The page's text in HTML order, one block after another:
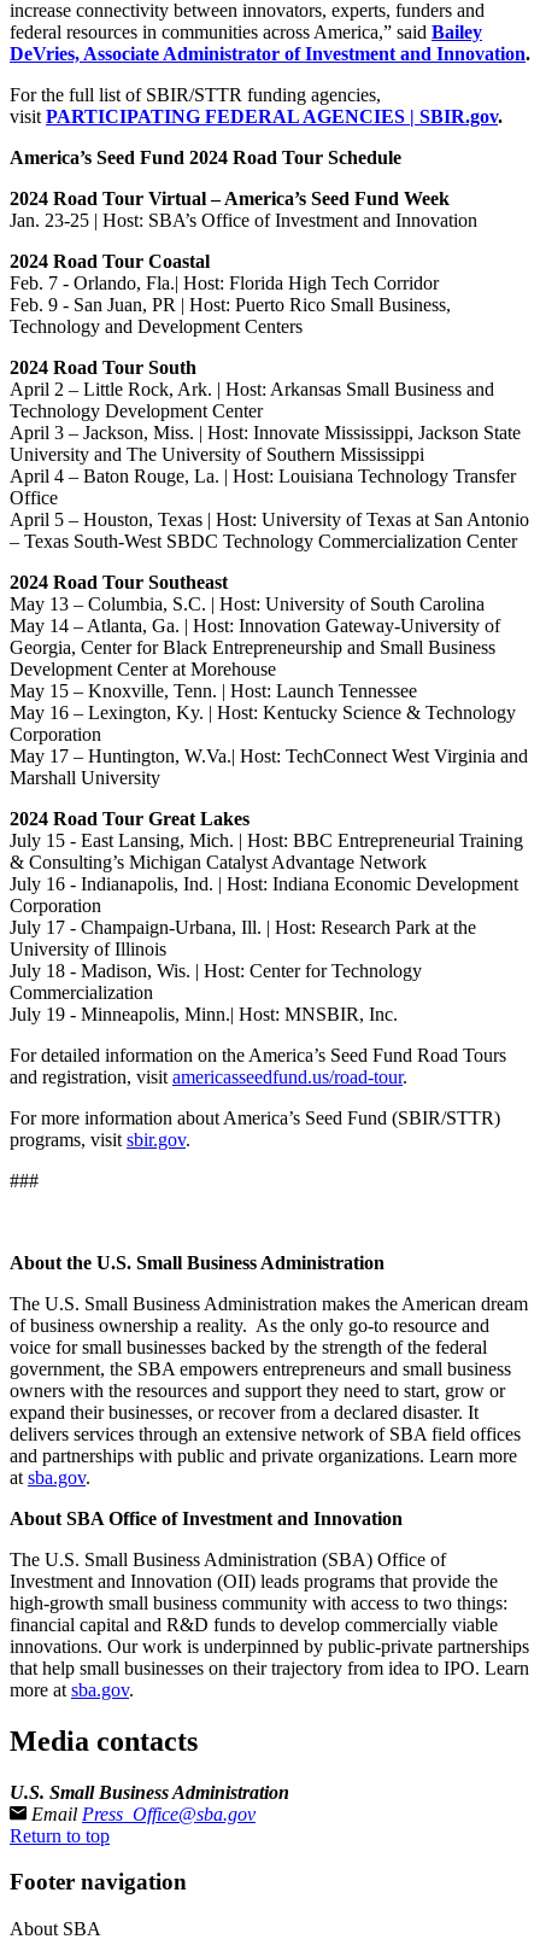
increase connectivity between innovators, experts, funders and
federal resources in communities across America,” said Bailey
DeVries, Associate Administrator of Investment and Innovation.
For the full list of SBIR/STTR funding agencies,
visit PARTICIPATING FEDERAL AGENCIES | SBIR.gov.
America’s Seed Fund 2024 Road Tour Schedule
2024 Road Tour Virtual – America’s Seed Fund Week
Jan. 23-25 | Host: SBA’s Office of Investment and Innovation
2024 Road Tour Coastal
Feb. 7 - Orlando, Fla.| Host: Florida High Tech Corridor
Feb. 9 - San Juan, PR | Host: Puerto Rico Small Business,
Technology and Development Centers
2024 Road Tour South
April 2 – Little Rock, Ark. | Host: Arkansas Small Business and
Technology Development Center
April 3 – Jackson, Miss. | Host: Innovate Mississippi, Jackson State
University and The University of Southern Mississippi
April 4 – Baton Rouge, La. | Host: Louisiana Technology Transfer
Office
April 5 – Houston, Texas | Host: University of Texas at San Antonio
– Texas South-West SBDC Technology Commercialization Center
2024 Road Tour Southeast
May 13 – Columbia, S.C. | Host: University of South Carolina
May 14 – Atlanta, Ga. | Host: Innovation Gateway-University of
Georgia, Center for Black Entrepreneurship and Small Business
Development Center at Morehouse
May 15 – Knoxville, Tenn. | Host: Launch Tennessee
May 16 – Lexington, Ky. | Host: Kentucky Science & Technology
Corporation
May 17 – Huntington, W.Va.| Host: TechConnect West Virginia and
Marshall University
2024 Road Tour Great Lakes
July 15 - East Lansing, Mich. | Host: BBC Entrepreneurial Training
& Consulting’s Michigan Catalyst Advantage Network
July 16 - Indianapolis, Ind. | Host: Indiana Economic Development
Corporation
July 17 - Champaign-Urbana, Ill. | Host: Research Park at the
University of Illinois
July 18 - Madison, Wis. | Host: Center for Technology
Commercialization
July 19 - Minneapolis, Minn.| Host: MNSBIR, Inc.
For detailed information on the America’s Seed Fund Road Tours
and registration, visit americasseedfund.us/road-tour.
For more information about America’s Seed Fund (SBIR/STTR)
programs, visit sbir.gov.
###
About the U.S. Small Business Administration
The U.S. Small Business Administration makes the American dream
of business ownership a reality. As the only go-to resource and
voice for small businesses backed by the strength of the federal
government, the SBA empowers entrepreneurs and small business
owners with the resources and support they need to start, grow or
expand their businesses, or recover from a declared disaster. It
delivers services through an extensive network of SBA field offices
and partnerships with public and private organizations. Learn more
at sba.gov.
About SBA Office of Investment and Innovation
The U.S. Small Business Administration (SBA) Office of
Investment and Innovation (OII) leads programs that provide the
high-growth small business community with access to two things:
financial capital and R&D funds to develop commercially viable
innovations. Our work is underpinned by public-private partnerships
that help small businesses on their trajectory from idea to IPO. Learn
more at sba.gov.
Media contacts
U.S. Small Business Administration
Email Press_Office@sba.gov
Return to top
Footer navigation
About SBA